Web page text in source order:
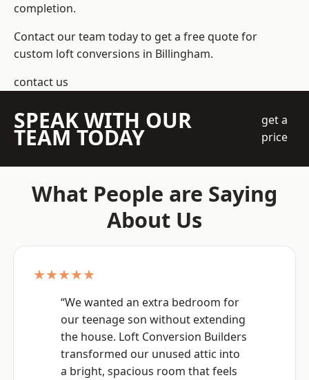
completion.
Contact our team today to get a free quote for
custom loft conversions in Billingham.
contact us
SPEAK WITH OUR
TEAM TODAY
get a
price
What People are Saying
About Us
★★★★★
“We wanted an extra bedroom for
our teenage son without extending
the house. Loft Conversion Builders
transformed our unused attic into
a bright, spacious room that feels